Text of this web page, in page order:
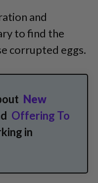
and
to find the
corrupted eggs.
New
Offering To
in